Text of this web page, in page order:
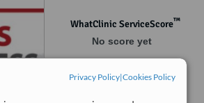
Privacy Policy|Cookies Policy
WhatClinic ServiceScore™
No score yet